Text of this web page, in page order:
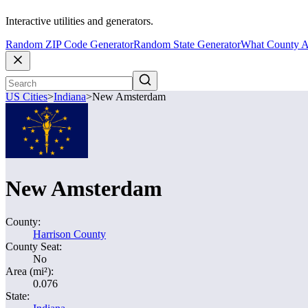
Interactive utilities and generators.
Random ZIP Code GeneratorRandom State GeneratorWhat County
US Cities>Indiana>New Amsterdam
New Amsterdam
County:
Harrison County
County Seat:
No
Area (mi²):
0.076
State: